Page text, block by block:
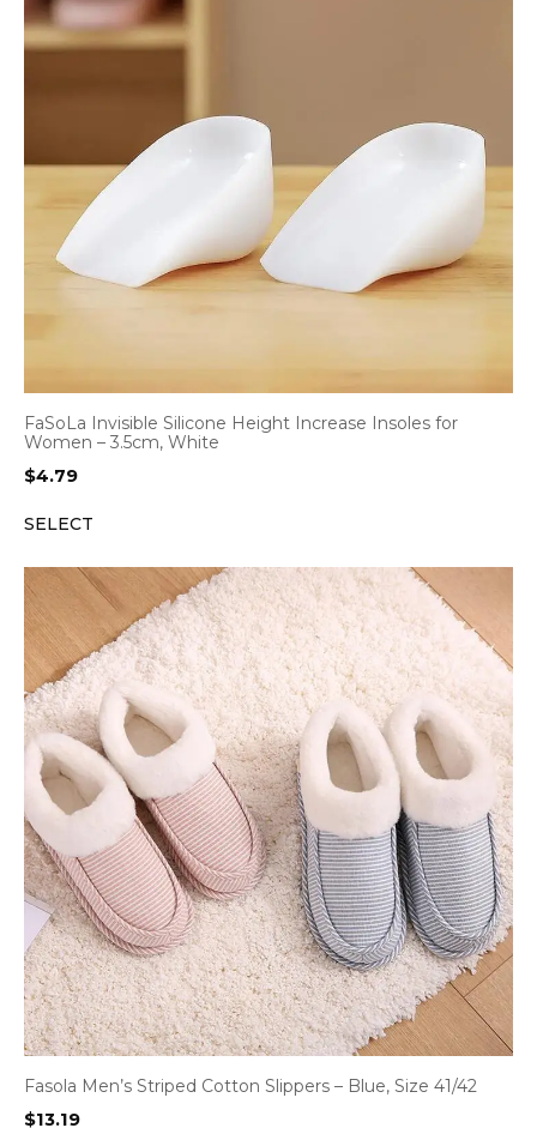
FaSoLa Invisible Silicone Height Increase Insoles for
Women – 3.5cm, White
$4.79
SELECT
Fasola Men’s Striped Cotton Slippers – Blue, Size 41/42
$13.19